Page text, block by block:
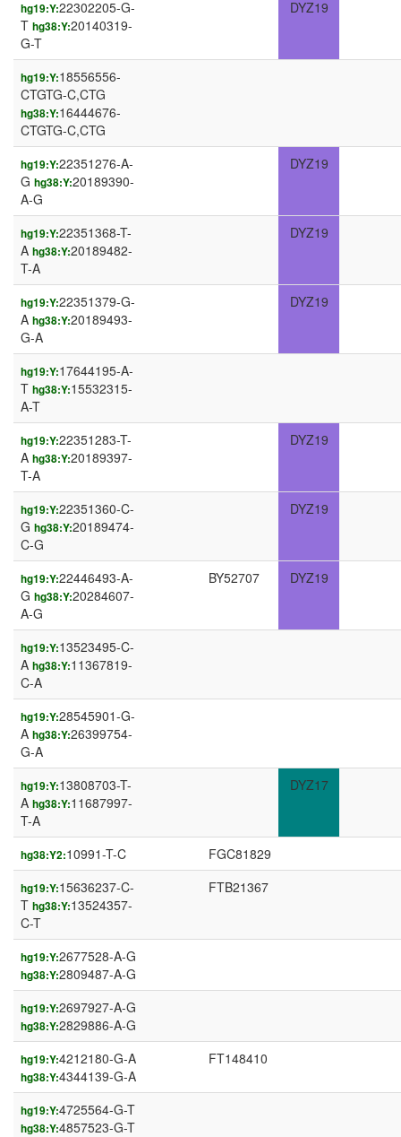
hg19:Y:22302205-G-
T hg38:Y:20140319-
G-T
DYZ19
hg19:Y:18556556-
CTGTG-C,CTG
hg38:Y:16444676-
CTGTG-C,CTG
hg19:Y:22351276-A-
G hg38:Y:20189390-
A-G
DYZ19
hg19:Y:22351368-T-
A hg38:Y:20189482-
T-A
DYZ19
hg19:Y:22351379-G-
A hg38:Y:20189493-
G-A
DYZ19
hg19:Y:17644195-A-
T hg38:Y:15532315-
A-T
hg19:Y:22351283-T-
A hg38:Y:20189397-
T-A
DYZ19
hg19:Y:22351360-C-
G hg38:Y:20189474-
C-G
DYZ19
hg19:Y:22446493-A-
G hg38:Y:20284607-
A-G
BY52707 DYZ19
hg19:Y:13523495-C-
A hg38:Y:11367819-
C-A
hg19:Y:28545901-G-
A hg38:Y:26399754-
G-A
hg19:Y:13808703-T-
A hg38:Y:11687997-
T-A
DYZ17
hg38:Y2:10991-T-C FGC81829
hg19:Y:15636237-C-
T hg38:Y:13524357-
C-T
FTB21367
hg19:Y:2677528-A-G
hg38:Y:2809487-A-G
hg19:Y:2697927-A-G
hg38:Y:2829886-A-G
hg19:Y:4212180-G-A
hg38:Y:4344139-G-A
FT148410
hg19:Y:4725564-G-T
hg38:Y:4857523-G-T